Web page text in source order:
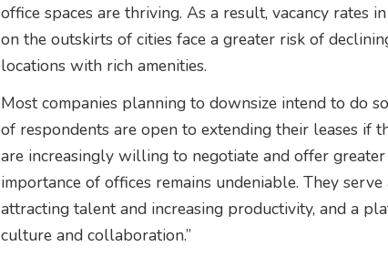
office spaces are thriving. As a result, vacancy rates
on the outskirts of cities face a greater risk of
locations with rich amenities.
Most companies planning to downsize intend to do
of respondents are open to extending their leases if
are increasingly willing to negotiate and offer greater
importance of offices remains undeniable. They
attracting talent and increasing productivity, and a
culture and collaboration.”